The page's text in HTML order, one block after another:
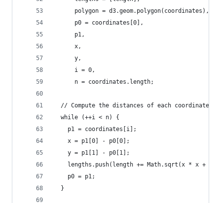
      polygon = d3.geom.polygon(coordinates),
      p0 = coordinates[0],
      p1,
      x,
      y,
      i = 0,
      n = coordinates.length;
  // Compute the distances of each coordinate.
  while (++i < n) {
    p1 = coordinates[i];
    x = p1[0] - p0[0];
    y = p1[1] - p0[1];
lengths.push(length += Math.sqrt(x * x + y *
    p0 = p1;
  }